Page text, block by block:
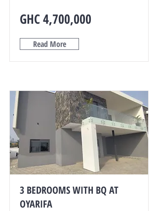
GHC 4,700,000
Read More
3 BEDROOMS WITH BQ AT
OYARIFA